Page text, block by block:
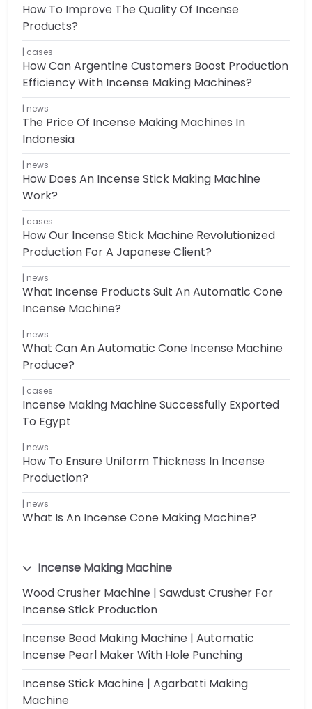
How To Improve The Quality Of Incense
Products?
cases
How Can Argentine Customers Boost Production
Efficiency With Incense Making Machines?
news
The Price Of Incense Making Machines In
Indonesia
news
How Does An Incense Stick Making Machine
Work?
cases
How Our Incense Stick Machine Revolutionized
Production For A Japanese Client?
news
What Incense Products Suit An Automatic Cone
Incense Machine?
news
What Can An Automatic Cone Incense Machine
Produce?
cases
Incense Making Machine Successfully Exported
To Egypt
news
How To Ensure Uniform Thickness In Incense
Production?
news
What Is An Incense Cone Making Machine?
Incense Making Machine
Wood Crusher Machine | Sawdust Crusher For
Incense Stick Production
Incense Bead Making Machine | Automatic
Incense Pearl Maker With Hole Punching
Incense Stick Machine | Agarbatti Making
Machine